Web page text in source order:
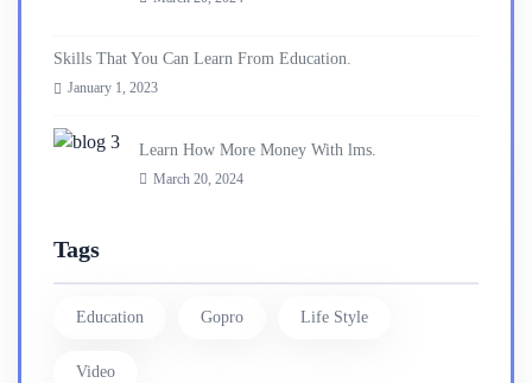
Skills That You Can Learn From Education.
January 1, 2023
Learn How More Money With lms.
March 20, 2024
Tags
Education Gopro Life Style
Video